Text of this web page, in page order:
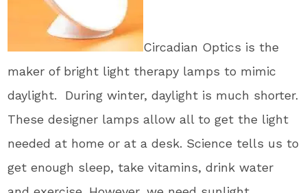
Circadian Optics is the
maker of bright light therapy lamps to mimic
daylight. During winter, daylight is much shorter.
These designer lamps allow all to get the light
needed at home or at a desk. Science tells us to
get enough sleep, take vitamins, drink water